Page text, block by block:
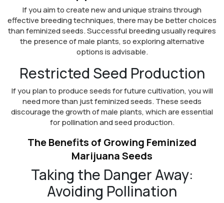
If you aim to create new and unique strains through
effective breeding techniques, there may be better choices
than feminized seeds. Successful breeding usually requires
the presence of male plants, so exploring alternative
options is advisable.
Restricted Seed Production
If you plan to produce seeds for future cultivation, you will
need more than just feminized seeds. These seeds
discourage the growth of male plants, which are essential
for pollination and seed production.
The Benefits of Growing Feminized
Marijuana Seeds
Taking the Danger Away:
Avoiding Pollination